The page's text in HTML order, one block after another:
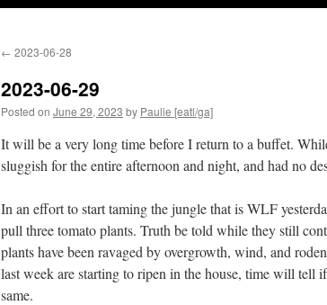
← 2023-06-28
2023-06-29
Posted on June 29, 2023 by Paulie [eatl/ga]
It will be a very long time before I return to a buffet.
sluggish for the entire afternoon and night, and had no
In an effort to start taming the jungle that is WLF
pull three tomato plants. Truth be told while they still
plants have been ravaged by overgrowth, wind, and
last week are starting to ripen in the house, time will tell
same.